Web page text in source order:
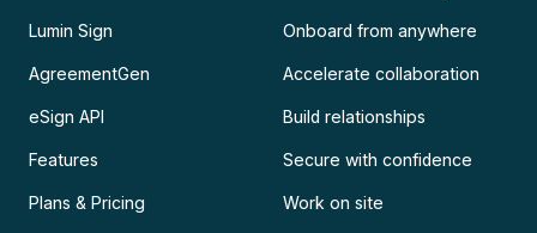
Lumin Sign
AgreementGen
eSign API
Features
Plans & Pricing
Onboard from anywhere
Accelerate collaboration
Build relationships
Secure with confidence
Work on site